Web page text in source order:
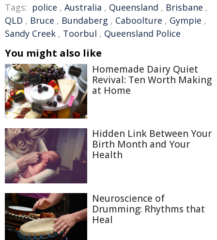
Tags: police , Australia , Queensland , Brisbane ,
QLD , Bruce , Bundaberg , Caboolture , Gympie ,
Sandy Creek , Toorbul , Queensland Police
You might also like
Homemade Dairy Quiet
Revival: Ten Worth Making
at Home
Hidden Link Between Your
Birth Month and Your
Health
Neuroscience of
Drumming: Rhythms that
Heal